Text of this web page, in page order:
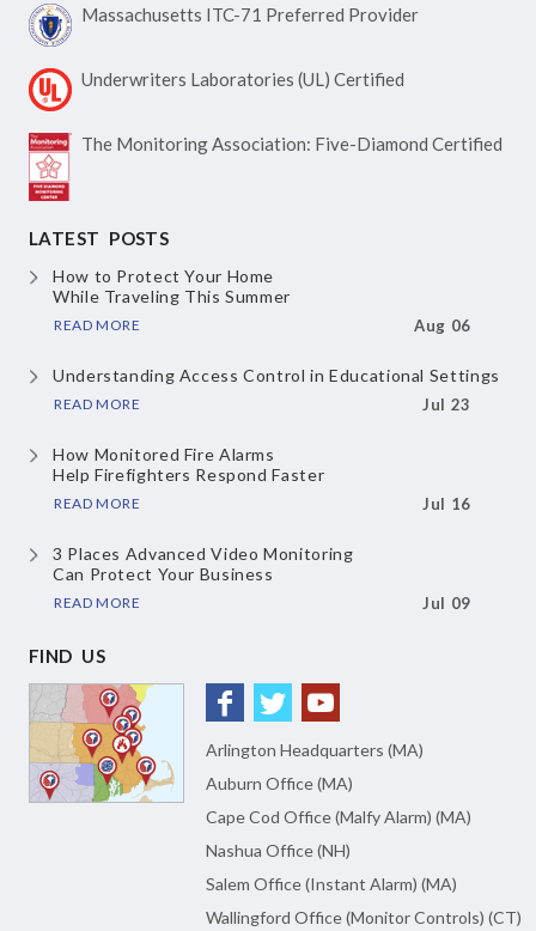
Massachusetts ITC-71 Preferred Provider
Underwriters Laboratories (UL) Certified
The Monitoring Association: Five-Diamond Certified
LATEST POSTS
How to Protect Your Home
While Traveling This Summer
READ MORE Aug 06
Understanding Access Controlin Educational Settings
READ MORE Jul 23
How Monitored Fire Alarms
Help Firefighters Respond Faster
READ MORE Jul 16
3 Places Advanced Video Monitoring
Can Protect Your Business
READ MORE Jul 09
FIND US
Arlington Headquarters (MA)
Auburn Office (MA)
Cape Cod Office (Malfy Alarm) (MA)
Nashua Office (NH)
Salem Office (Instant Alarm) (MA)
Wallingford Office (Monitor Controls) (CT)